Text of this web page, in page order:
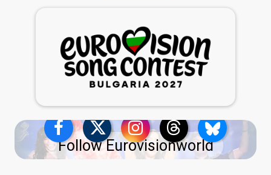
Follow Eurovisionworld